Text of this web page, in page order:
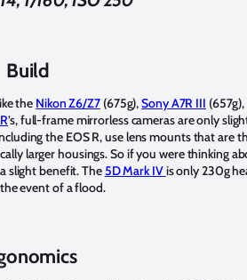
Build
the Nikon Z6/Z7 (675g),Sony A7R III
’s, full-frame mirrorless cameras are only
the EOS R, use lens mounts that are
larger housings. So if you were thinking
slight benefit. The5D Mark IVis only 230g
event of a flood.